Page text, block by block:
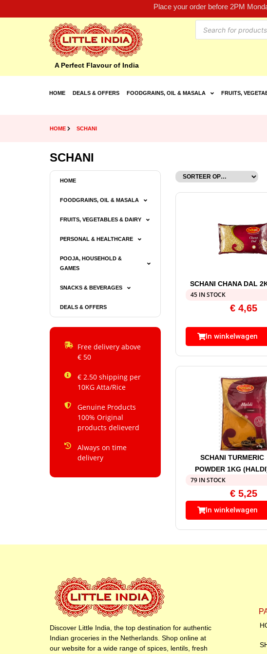
Place your order before 2PM
A Perfect Flavour of India
HOME DEALS & OFFERS FOODGRAINS, OIL & MASALA FRUITS,
HOME SCHANI
SCHANI
HOME
FOODGRAINS, OIL & MASALA
FRUITS, VEGETABLES & DAIRY
PERSONAL & HEALTHCARE
POOJA, HOUSEHOLD &
GAMES
SNACKS & BEVERAGES
DEALS & OFFERS
Free delivery above
€ 50
€ 2.50 shipping per
10KG Atta/Rice
Genuine Products
100% Original
products delieverd
Always on time
delivery
SCHANI CHANA DAL
45 IN STOCK
€ 4,65
In winkelwagen
SCHANI TURMERIC
POWDER 1KG
79 IN STOCK
€ 5,25
In winkelwagen
Discover Little India, the top destination for authentic
Indian groceries in the Netherlands. Shop online at
our website for a wide range of spices, lentils, fresh